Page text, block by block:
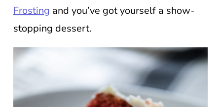
Frosting and you’ve got yourself a show-
stopping dessert.